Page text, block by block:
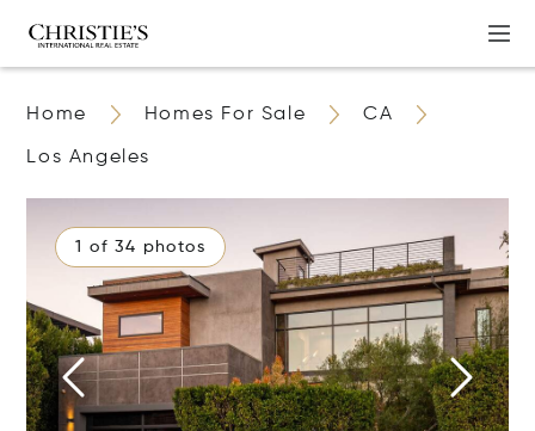
Home Homes For Sale CA
Los Angeles
1 of 34 photos